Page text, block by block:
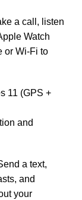
a call, listen
Watch
or Wi-Fi to
11 (GPS +
and
a text,
and
your